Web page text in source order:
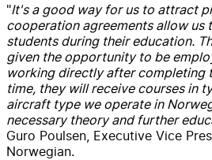
"It's a good way for us to attract
cooperation agreements allow us
students during their education.
given the opportunity to be
working directly after completing
time, they will receive courses in
aircraft type we operate in
necessary theory and further
Guro Poulsen, Executive Vice
Norwegian.